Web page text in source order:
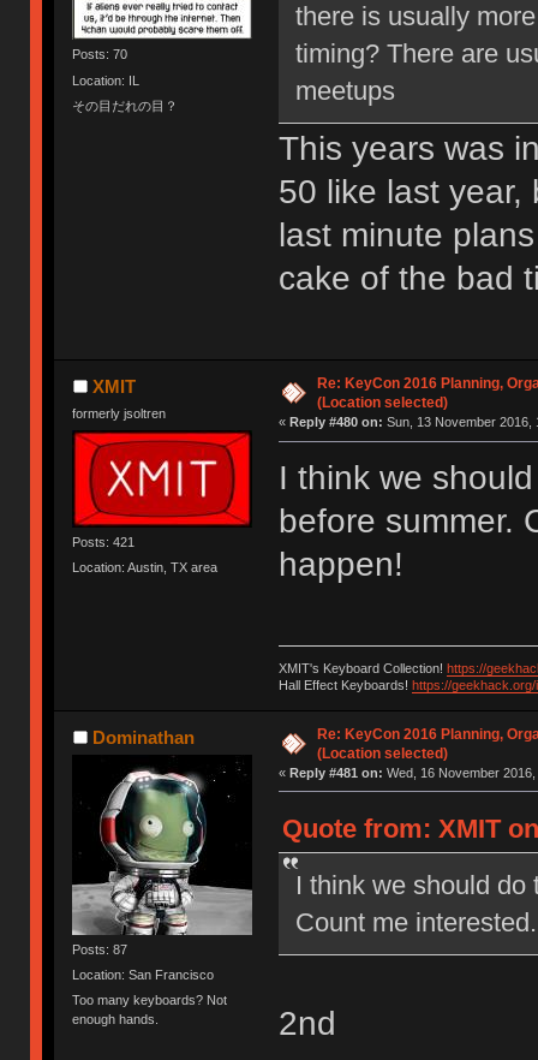
Posts: 70
Location: IL
その目だれの目？
there is usually
timing? There are
meetups
This years was
50 like last year,
last minute
cake of the bad
XMIT
formerly jsoltren
Posts: 421
Location: Austin, TX area
Re: KeyCon 2016 Planning,
(Location selected)
« Reply #480 on: Sun, 13 November 2016,
I think we
before summer.
happen!
XMIT's Keyboard Collection! https://
Hall Effect Keyboards! https://
Dominathan
Posts: 87
Location: San Francisco
Too many keyboards? Not
enough hands.
Re: KeyCon 2016 Planning,
(Location selected)
« Reply #481 on: Wed, 16 November
Quote from: XMIT
I think we should do
Count me
2nd